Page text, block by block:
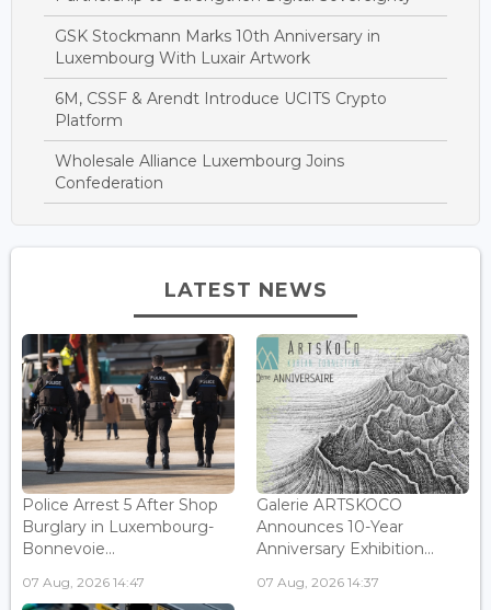
GSK Stockmann Marks 10th Anniversary in
Luxembourg With Luxair Artwork
6M, CSSF & Arendt Introduce UCITS Crypto
Platform
Wholesale Alliance Luxembourg Joins
Confederation
LATEST NEWS
Police Arrest 5 After Shop
Burglary in Luxembourg-
Bonnevoie...
07 Aug, 2026 14:47
Galerie ARTSKOCO
Announces 10-Year
Anniversary Exhibition...
07 Aug, 2026 14:37